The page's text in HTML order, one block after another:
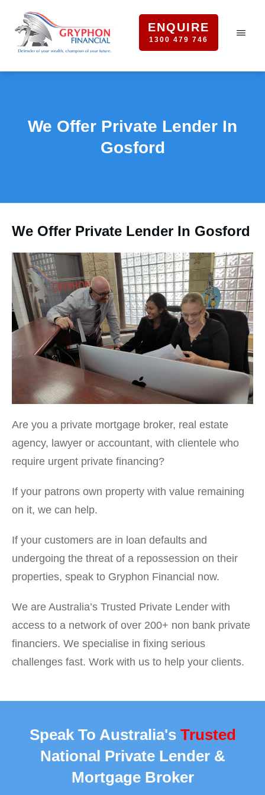
ENQUIRE
1300 479 746
We Offer Private Lender In
Gosford
We Offer Private Lender In Gosford
Are you a private mortgage broker, real estate
agency, lawyer or accountant, with clientele who
require urgent private financing?
If your patrons own property with value remaining
on it, we can help.
If your customers are in loan defaults and
undergoing the threat of a repossession on their
properties, speak to Gryphon Financial now.
We are Australia’s Trusted Private Lender with
access to a network of over 200+ non bank private
financiers. We specialise in fixing serious
challenges fast. Work with us to help your clients.
Speak To Australia's Trusted
National Private Lender &
Mortgage Broker